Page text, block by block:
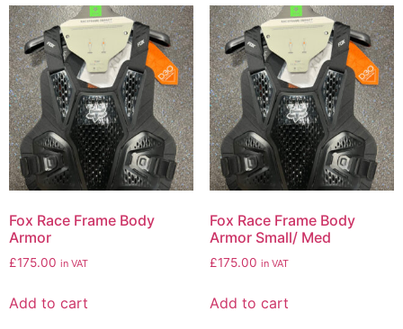
Fox Race Frame Body
Armor
£175.00 in VAT
Add to cart
Fox Race Frame Body
Armor Small/ Med
£175.00 in VAT
Add to cart